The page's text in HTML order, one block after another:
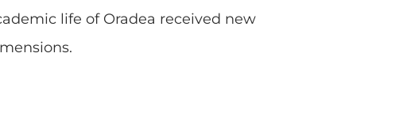
life of Oradea received new